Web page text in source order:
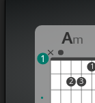
Am
2 3
1
1